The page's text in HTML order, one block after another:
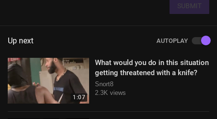
SUBMIT
Up next AUTOPLAY
1:07
What would you do in this situation
getting threatened with a knife?
Snort8
2.3K views